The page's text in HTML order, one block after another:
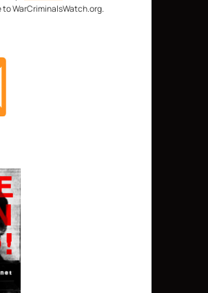
WarCriminalsWatch.org.